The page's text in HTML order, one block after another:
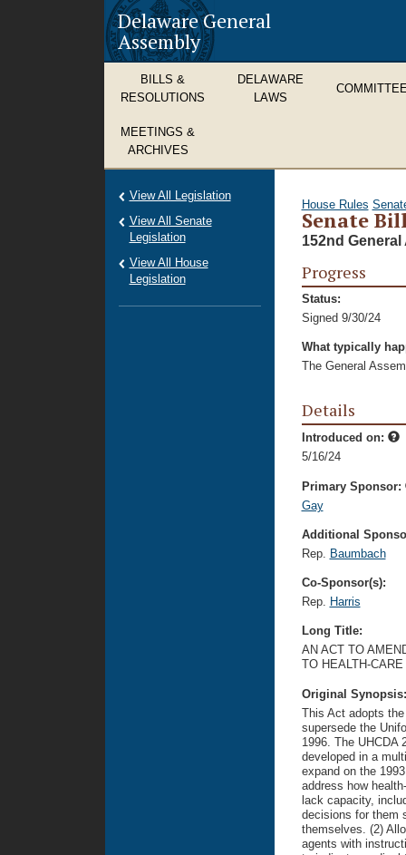
Delaware General
Assembly
BILLS &
RESOLUTIONS
DELAWARE
LAWS
MEETINGS &
ARCHIVES
House Rules
Senate
152nd General
Progress
Status:
Signed 9/30/24
What typically
The General
Details
Introduced on:
5/16/24
Primary Sponsor:
Gay
Additional
Rep. Baumbach
Co-Sponsor(s):
Rep. Harris
Long Title:
AN ACT TO
TO HEALTH-
Original
This Act adopts
supersede the
1996. The UHCDA
developed in a
expand on the
address how
lack capacity,
decisions for them
themselves. (2)
agents with
View All Legislation
View All Senate
Legislation
View All House
Legislation